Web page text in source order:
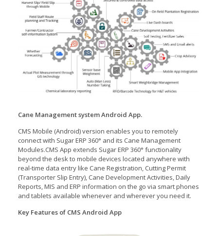
Cane Management system Android App.
CMS Mobile (Android) version enables you to remotely
connect with Sugar ERP 360° and its Cane Management
Modules.CMS App extends Sugar ERP 360° functionality
beyond the desk to mobile devices located anywhere with
real-time data entry like Cane Registration, Cutting Permit
(Transporter Slip Entry), Cane Development Activities, Daily
Reports, MIS and ERP information on the go via smart phones
and tablets available whenever and wherever you need it.
Key Features of CMS Android App